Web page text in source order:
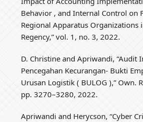
Behavior , and Internal Control on
Regional Apparatus Organizations
Regency,” vol. 1, no. 3, 2022.
D. Christine and Apriwandi, “Audit
Pencegahan Kecurangan- Bukti
Urusan Logistik ( BULOG ),” Own.
pp. 3270–3280, 2022.
Apriwandi and Herycson, “Cyber